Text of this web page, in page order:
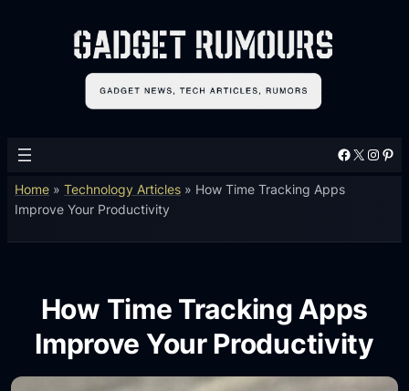
Facebook X Instagram Pinterest
Home »Technology Articles » How Time Tracking Apps
Improve Your Productivity
How Time Tracking Apps
Improve Your Productivity